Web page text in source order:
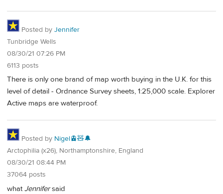
Posted by Jennifer
Tunbridge Wells
08/30/21 07:26 PM
6113 posts
There is only one brand of map worth buying in the U.K. for this
level of detail - Ordnance Survey sheets, 1:25,000 scale. Explorer
Active maps are waterproof.
Posted by Nigel🚊🧸🔔
Arctophilia (x26), Northamptonshire, England
08/30/21 08:44 PM
37064 posts
whatJennifersaid